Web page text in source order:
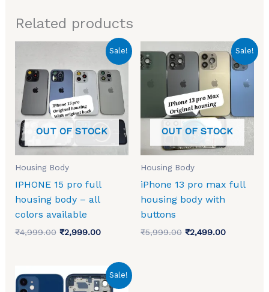
Related products
Sale!
OUT OF STOCK
Housing Body
IPHONE 15 pro full
housing body – all
colors available
₹4,999.00
was:
₹4,999.00.
₹2,999.00
Current
price
is:
₹2,999.00.
Sale!
OUT OF STOCK
Housing Body
iPhone 13 pro max full
housing body with
buttons
₹5,999.00
price
was:
₹5,999.00.
₹2,499.00
Current
price
is:
₹2,499.00.
Sale!
price
Current
price